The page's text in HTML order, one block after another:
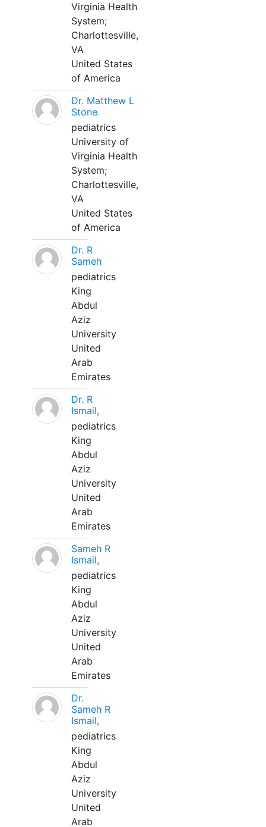
Virginia Health
System;
Charlottesville,
VA
United States
of America
Dr. Matthew L
Stone
pediatrics
University of
Virginia Health
System;
Charlottesville,
VA
United States
of America
Dr. R
Sameh
pediatrics
King
Abdul
Aziz
University
United
Arab
Emirates
Dr. R
Ismail,
pediatrics
King
Abdul
Aziz
University
United
Arab
Emirates
Sameh R
Ismail,
pediatrics
King
Abdul
Aziz
University
United
Arab
Emirates
Dr.
Sameh R
Ismail,
pediatrics
King
Abdul
Aziz
University
United
Arab